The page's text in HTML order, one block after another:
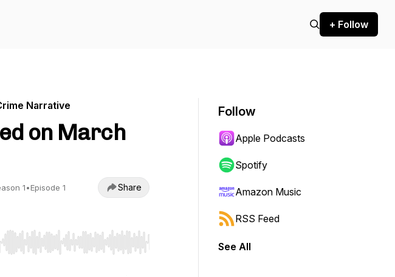
+ Follow
Narrative
on March
1•Episode 1 Share
End to jump to start or end. Hold shift to jump forward or backward.
Follow
Apple Podcasts
Spotify
Amazon Music
RSS Feed
See All